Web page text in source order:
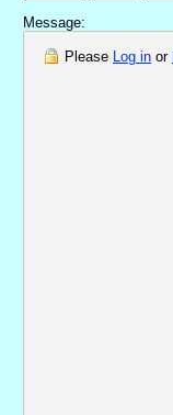
Message:
Please Log in or